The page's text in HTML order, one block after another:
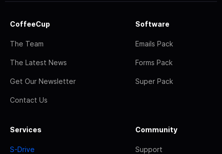
CoffeeCup
The Team
The Latest News
Get Our Newsletter
Contact Us
Software
Emails Pack
Forms Pack
Super Pack
Services
S-Drive
Community
Support